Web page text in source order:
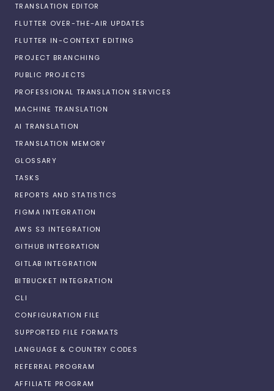
TRANSLATION EDITOR
FLUTTER OVER-THE-AIR UPDATES
FLUTTER IN-CONTEXT EDITING
PROJECT BRANCHING
PUBLIC PROJECTS
PROFESSIONAL TRANSLATION SERVICES
MACHINE TRANSLATION
AI TRANSLATION
TRANSLATION MEMORY
GLOSSARY
TASKS
REPORTS AND STATISTICS
FIGMA INTEGRATION
AWS S3 INTEGRATION
GITHUB INTEGRATION
GITLAB INTEGRATION
BITBUCKET INTEGRATION
CLI
CONFIGURATION FILE
SUPPORTED FILE FORMATS
LANGUAGE & COUNTRY CODES
REFERRAL PROGRAM
AFFILIATE PROGRAM